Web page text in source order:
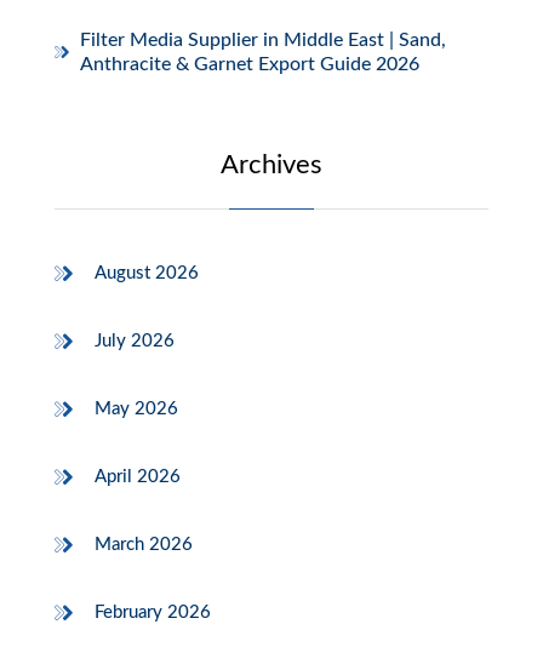
Filter Media Supplier in Middle East | Sand,
Anthracite & Garnet Export Guide 2026
Archives
August 2026
July 2026
May 2026
April 2026
March 2026
February 2026